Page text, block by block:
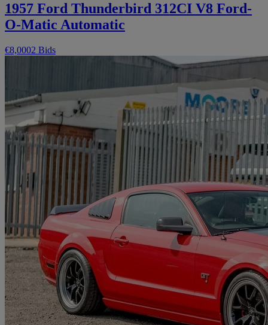
1957 Ford Thunderbird 312CI V8 Ford-
O-Matic Automatic
€8,0002 Bids